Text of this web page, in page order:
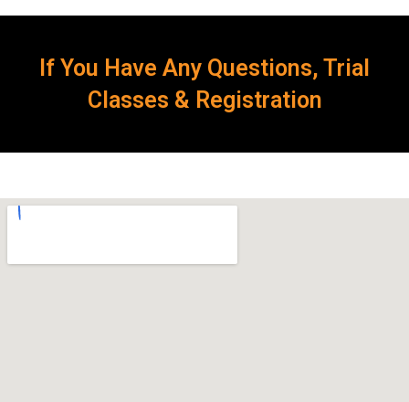
If You Have Any Questions, Trial
Classes & Registration